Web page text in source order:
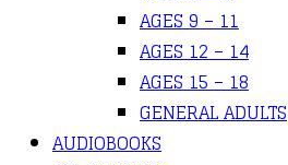
AGES 9 – 11
AGES 12 – 14
AGES 15 – 18
GENERAL ADULTS
AUDIOBOOKS